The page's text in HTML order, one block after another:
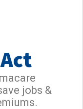
jobs &